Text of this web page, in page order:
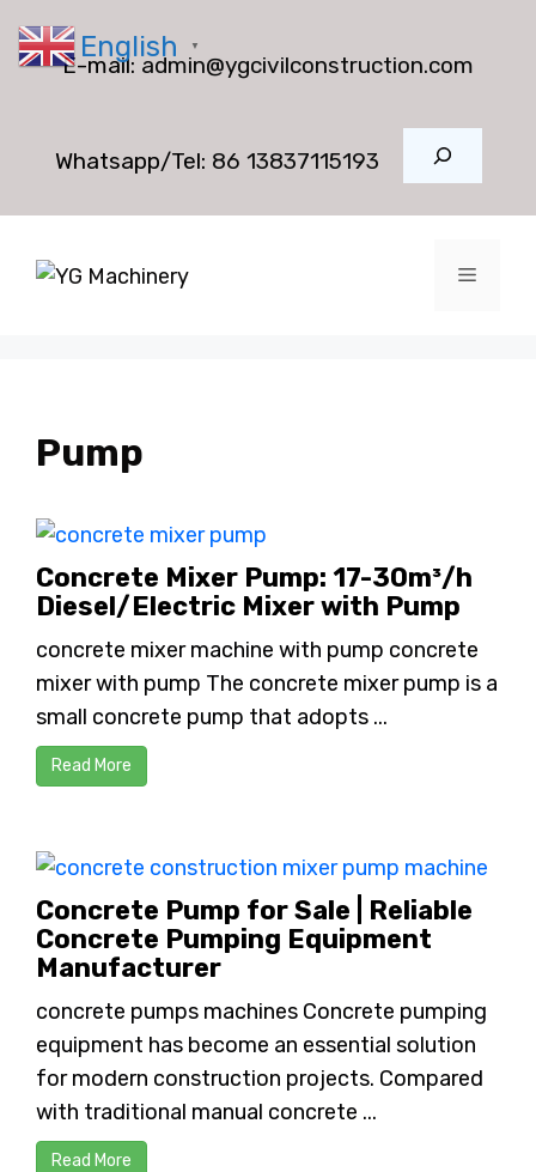
to
E-mail:admin@ygcivilconstruction.com
Whatsapp/Tel: 86 13837115193
Menu
Pump
Concrete Mixer Pump: 17-30m³/h
Diesel/Electric Mixer with Pump
concrete mixer machine with pump concrete
mixer with pump The concrete mixer pump is a
small concrete pump that adopts ...
Read More
Concrete Pump for Sale | Reliable
Concrete Pumping Equipment
Manufacturer
concrete pumps machines Concrete pumping
equipment has become an essential solution
for modern construction projects. Compared
with traditional manual concrete ...
Read More
English ▼